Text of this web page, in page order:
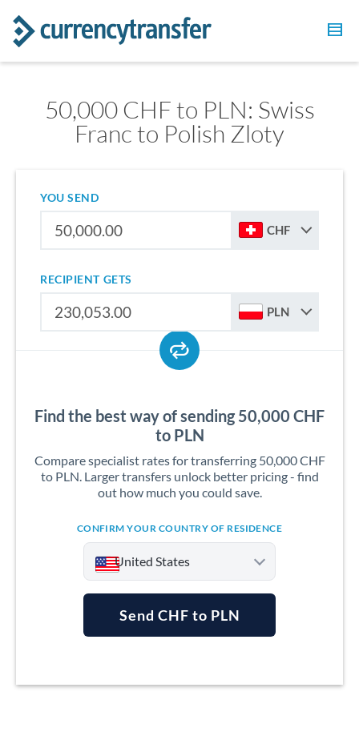
50,000 CHF to PLN: Swiss
Franc to Polish Zloty
YOU SEND
CHF
RECIPIENT GETS
PLN
Find the best way of sending 50,000 CHF
to PLN
Compare specialist rates for transferring 50,000 CHF
to PLN. Larger transfers unlock better pricing - find
out how much you could save.
CONFIRM YOUR COUNTRY OF RESIDENCE
United States
Australia
Send CHF to PLN